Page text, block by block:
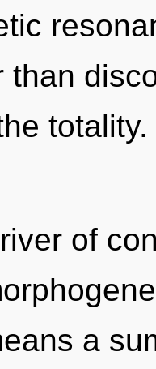
than
of
a